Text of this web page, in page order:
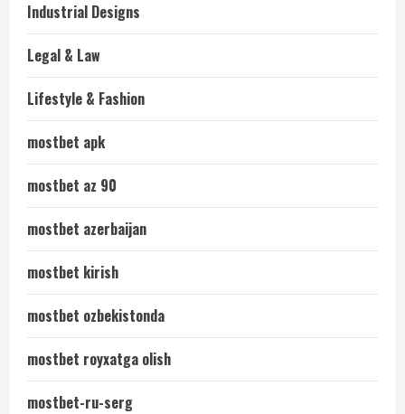
Industrial Designs
Legal & Law
Lifestyle & Fashion
mostbet apk
mostbet az 90
mostbet azerbaijan
mostbet kirish
mostbet ozbekistonda
mostbet royxatga olish
mostbet-ru-serg